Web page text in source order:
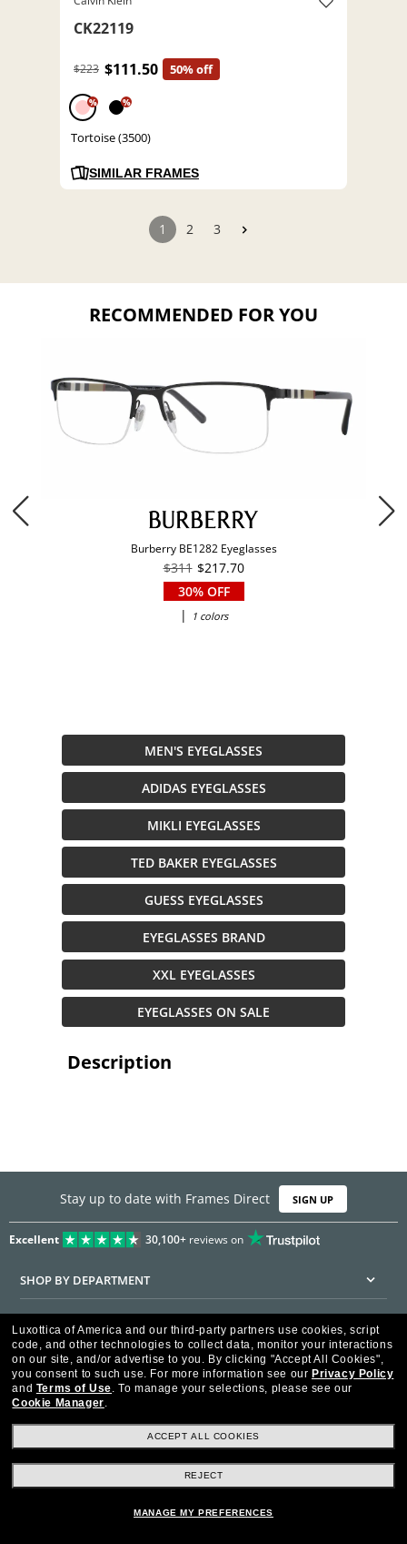
CK22119
$223 $111.50 50% off
% %
Tortoise (3500)
SIMILAR FRAMES
1 2 3
RECOMMENDED FOR YOU
Burberry BE1282 Eyeglasses
$311 $217.70
30% OFF
|
1 colors
MEN'S EYEGLASSES
ADIDAS EYEGLASSES
MIKLI EYEGLASSES
TED BAKER EYEGLASSES
GUESS EYEGLASSES
EYEGLASSES BRAND
XXL EYEGLASSES
EYEGLASSES ON SALE
Description
Stay up to date with Frames Direct SIGN UP
Excellent 30,100+reviews on
SHOP BY DEPARTMENT
DISCOUNTS & PROMOTIONS
CUSTOMER SERVICE
FRAMESDIRECT.COM
HELPFUL INFORMATION
WE GUARANTEE EVERY TRANSACTION IS 100% SECURE
Luxottica of America and our third-party partners use cookies, script
code, and other technologies to collect data, monitor your interactions
on our site, and/or advertise to you. By clicking "Accept All Cookies",
you consent to such use. For more information see our Privacy Policy
and Terms of Use. To manage your selections, please see our
Cookie Manager.
ACCEPT ALL COOKIES
REJECT
MANAGE MY PREFERENCES